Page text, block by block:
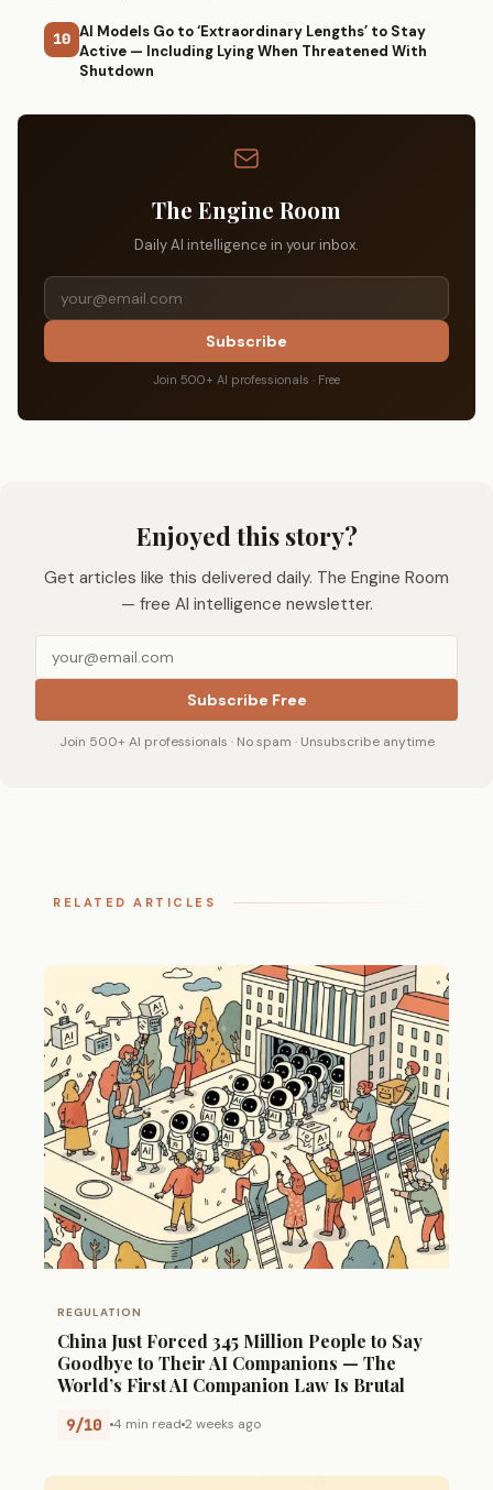
10 AI Models Go to ‘Extraordinary Lengths’ to Stay
Active — Including Lying When Threatened With
Shutdown
The Engine Room
Daily AI intelligence in your inbox.
Subscribe
Join 500+ AI professionals · Free
Enjoyed this story?
Get articles like this delivered daily. The Engine Room
— free AI intelligence newsletter.
Subscribe Free
Join 500+ AI professionals · No spam · Unsubscribe anytime
RELATED ARTICLES
REGULATION
China Just Forced 345 Million People to Say
Goodbye to Their AI Companions — The
World’s First AI Companion Law Is Brutal
9/10 4 min read 2 weeks ago